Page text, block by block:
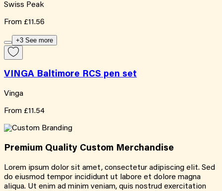
Swiss Peak
From £11.56
+3 See more
VINGA Baltimore RCS pen set
Vinga
From £11.54
Premium Quality Custom Merchandise
Lorem ipsum dolor sit amet, consectetur adipiscing elit. Sed
do eiusmod tempor incididunt ut labore et dolore magna
aliqua. Ut enim ad minim veniam, quis nostrud exercitation